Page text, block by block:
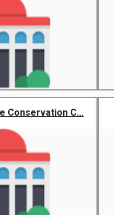
Conservation C...